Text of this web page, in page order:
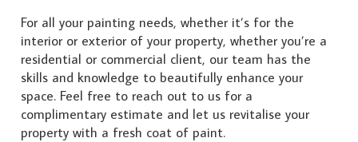
For all your painting needs, whether it’s for the
interior or exterior of your property, whether you’re a
residential or commercial client, our team has the
skills and knowledge to beautifully enhance your
space. Feel free to reach out to us for a
complimentary estimate and let us revitalise your
property with a fresh coat of paint.